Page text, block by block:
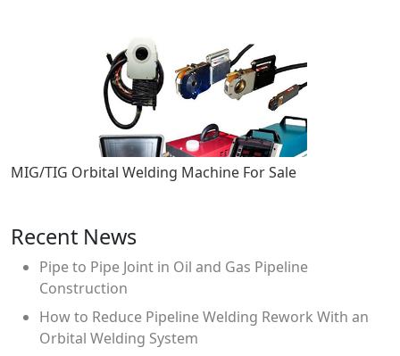
MIG/TIG Orbital Welding Machine For Sale
Recent News
Pipe to Pipe Joint in Oil and Gas Pipeline
Construction
How to Reduce Pipeline Welding Rework With an
Orbital Welding System